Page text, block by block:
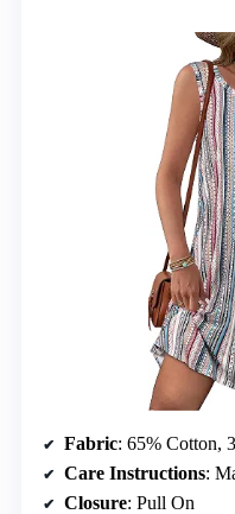
Fabric: 65% Cotton,
Care Instructions:
Closure: Pull On